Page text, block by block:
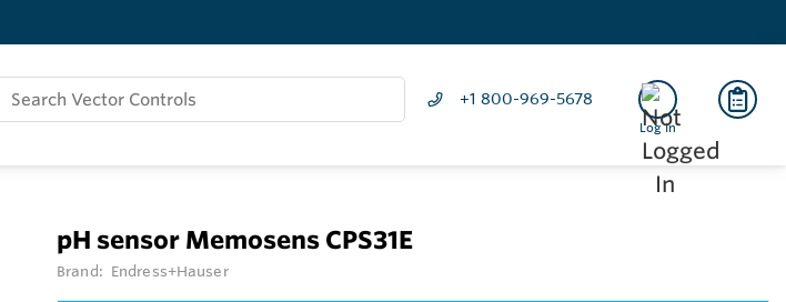
+1 800-969-5678
Log In
pH sensor Memosens CPS31E
Brand: Endress+Hauser